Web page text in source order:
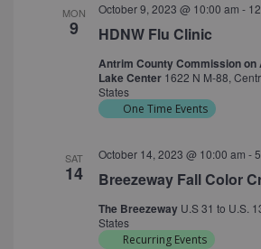
MON
9 HDNW Flu Clinic
October 9, 2023 @ 10:00 am -
Antrim County Commission on
Lake Center 1622 N M-88,
States
One Time Events
SAT
14 Breezeway Fall Color
October 14, 2023 @ 10:00 am -
The Breezeway U.S 31 to U.S.
States
Recurring Events